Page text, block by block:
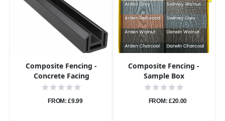
Composite Fencing -
Concrete Facing
Attachment
FROM: £9.99
Composite Fencing -
Sample Box
FROM: £20.00